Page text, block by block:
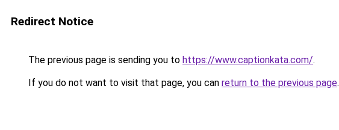
Redirect Notice
The previous page is sending you to https://www.captionkata.com/.
If you do not want to visit that page, you can return to the previous page.